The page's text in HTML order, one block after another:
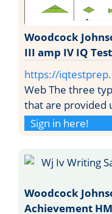
Woodcock
III amp IV IQ
https://
Web The three
that are provided
Sign in here!
Woodcock
Achievement